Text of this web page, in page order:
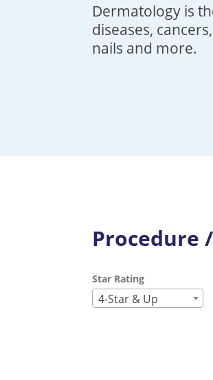
Dermatology is
diseases,
nails and more.
Procedure
Star Rating
4-Star & Up